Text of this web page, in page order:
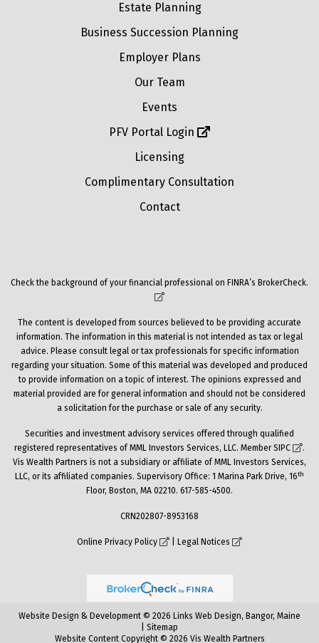
Estate Planning
Business Succession Planning
Employer Plans
Our Team
Events
PFV Portal Login
Licensing
Complimentary Consultation
Contact
Check the background of your financial professional on FINRA’s BrokerCheck.
The content is developed from sources believed to be providing accurate
information. The information in this material is not intended as tax or legal
advice. Please consult legal or tax professionals for specific information
regarding your situation. Some of this material was developed and produced
to provide information on a topic of interest. The opinions expressed and
material provided are for general information and should not be considered
a solicitation for the purchase or sale of any security.
Securities and investment advisory services offered through qualified
registered representatives of MML Investors Services, LLC. MemberSIPC
.
Vis Wealth Partners is not a subsidiary or affiliate of MML Investors Services,
LLC, or its affiliated companies. Supervisory Office: 1 Marina Park Drive, 16th
Floor, Boston, MA 02210. 617-585-4500.
CRN202807-8953168
Online Privacy Policy Legal Notices
Website Design & Development © 2026 Links Web Design, Bangor, Maine
Sitemap
Website Content Copyright © 2026 Vis Wealth Partners